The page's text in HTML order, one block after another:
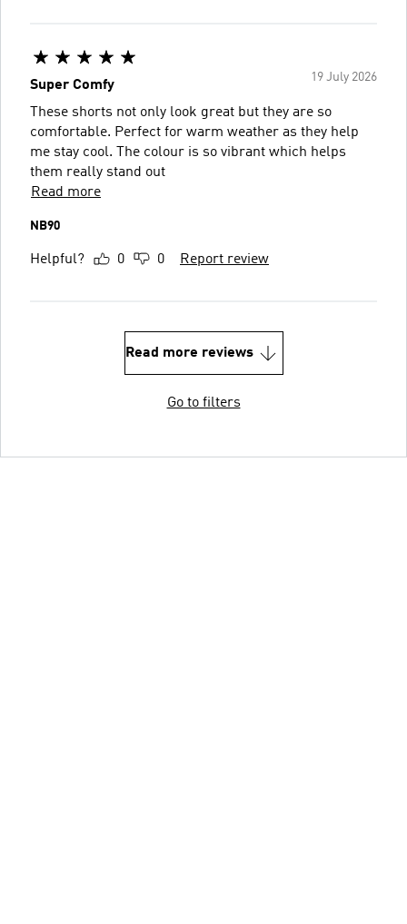
19 July 2026
Super Comfy
These shorts not only look great but they are so
comfortable. Perfect for warm weather as they help
me stay cool. The colour is so vibrant which helps
them really stand out
Read more
NB90
Helpful? 0 0 Report review
Read more reviews
Go to filters